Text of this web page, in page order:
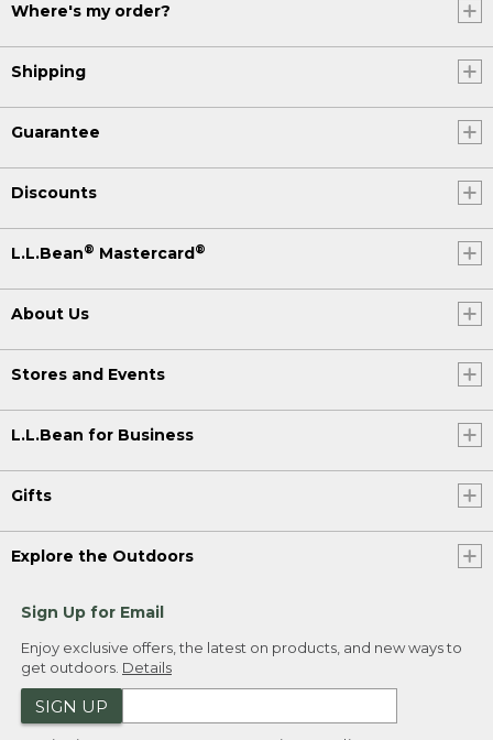
Where's my order?
Shipping
Guarantee
Discounts
L.L.Bean® Mastercard®
About Us
Stores and Events
L.L.Bean for Business
Gifts
Explore the Outdoors
Sign Up for Email
Enjoy exclusive offers, the latest on products, and new ways to
get outdoors. Details
SIGN UP